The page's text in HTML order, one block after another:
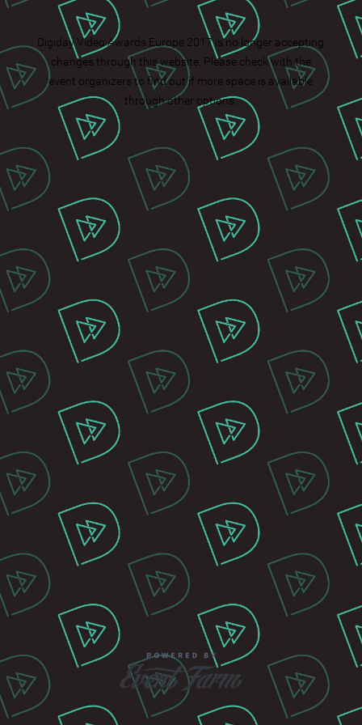
Digiday Video Awards Europe 2017 is no longer accepting
changes through this website. Please check with the
event organizers to find out if more space is available
through other options.